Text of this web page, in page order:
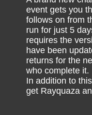
event gets you
follows on from
run for just 5
requires the
have been
returns for the
who complete it.
In addition to
get Rayquaza